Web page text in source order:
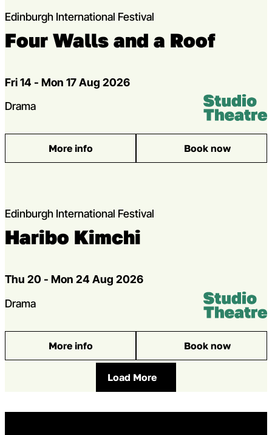
Edinburgh International Festival
Four Walls and a Roof
Dates
Fri 14 - Mon 17 Aug 2026
Genres
Drama Venue:
Studio
More info
: Four Walls and a Roof Book now
Edinburgh International Festival
Haribo Kimchi
Dates
Thu 20 - Mon 24 Aug 2026
Genres
Drama Venue:
Studio
More info
: Haribo Kimchi Book now
Load More